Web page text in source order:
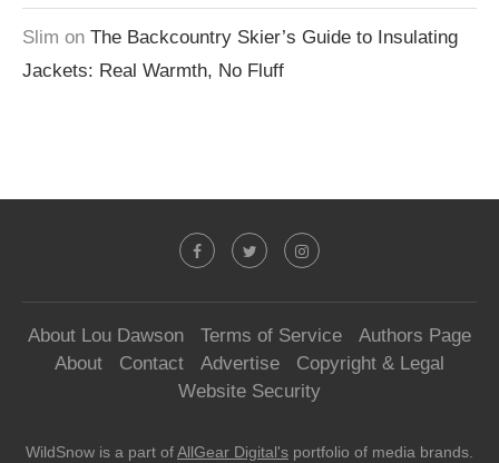
Slim on The Backcountry Skier’s Guide to Insulating
Jackets: Real Warmth, No Fluff
About Lou Dawson Terms of Service
Authors Page
About
Contact Advertise
Copyright & Legal
Website Security
WildSnow is a part ofAllGear Digital's portfolio of media brands.